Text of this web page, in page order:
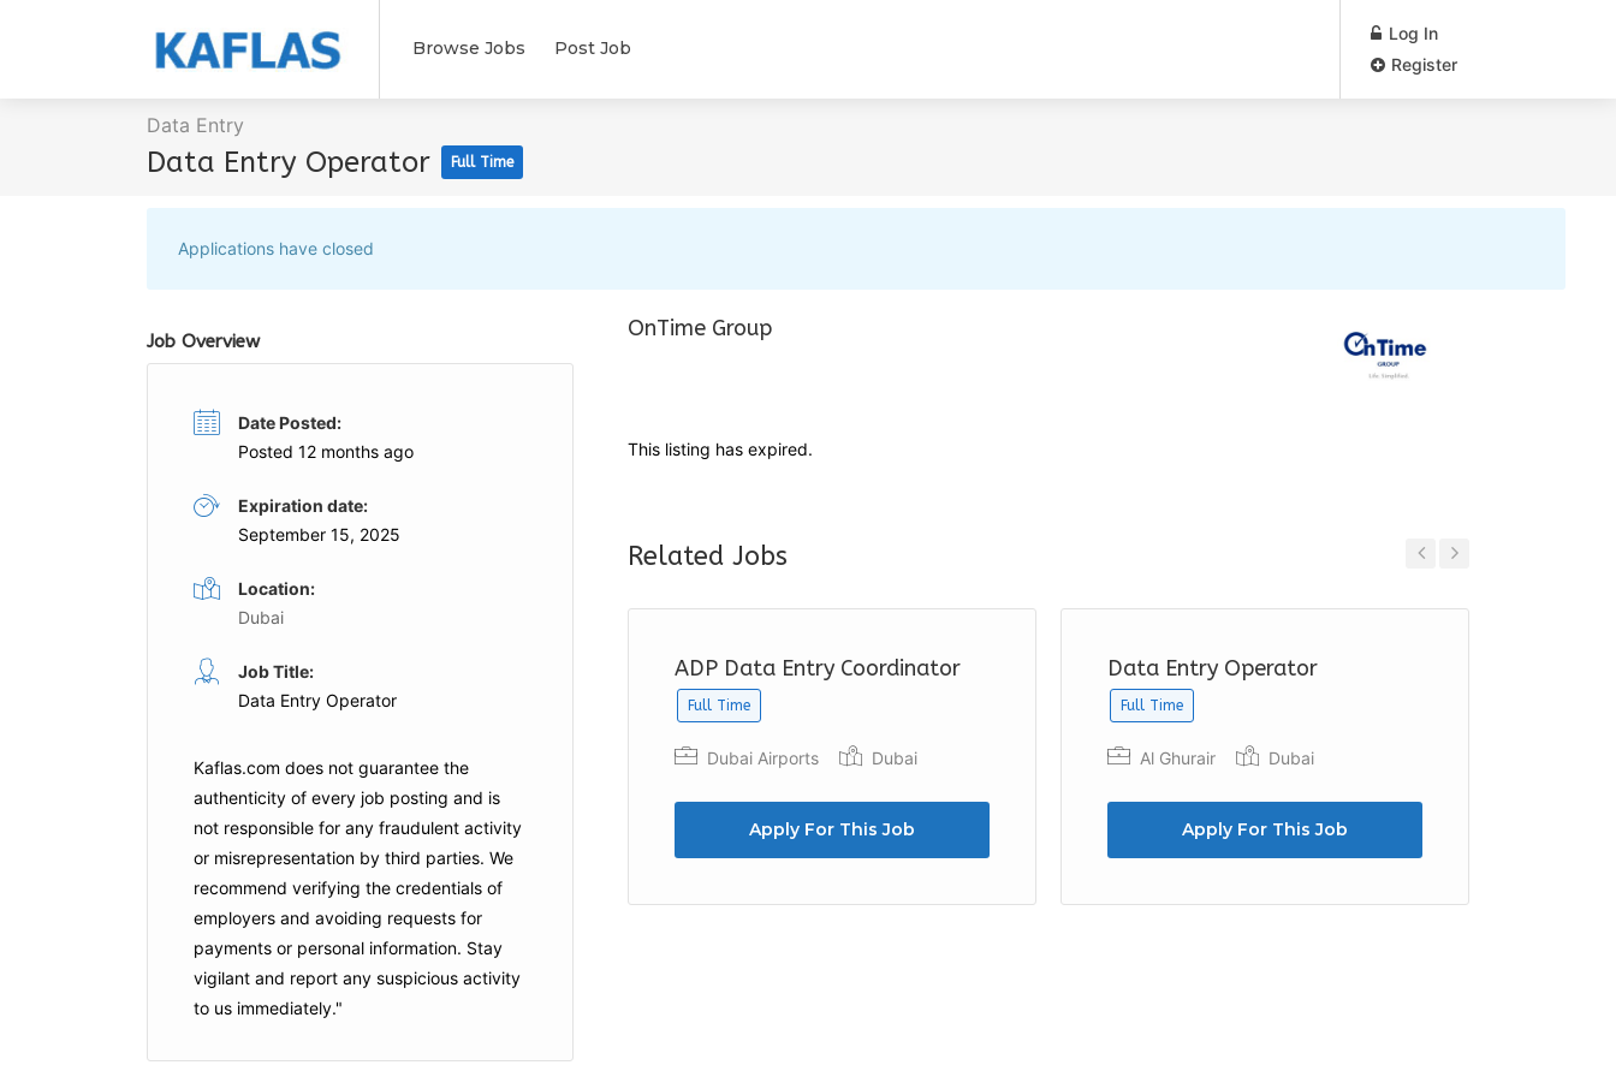
Browse Jobs Post Job
Log In
Register
Data Entry
Data Entry Operator Full Time
Applications have closed
OnTime Group
This listing has expired.
Related Jobs
Data Entry Operator
Full Time
OC Home Furniture
Apply For This Job
ADP Data Entry Coordinator
Full Time
Dubai Airports Dubai
Apply For This Job
Data Entry Operator
Full Time
Al Ghurair Dubai
Apply For This Job
Job Overview
Date Posted:
Posted 12 months ago
Expiration date:
September 15, 2025
Location:
Dubai
Job Title:
Data Entry Operator
Kaflas.com does not guarantee the
authenticity of every job posting and is
not responsible for any fraudulent activity
or misrepresentation by third parties. We
recommend verifying the credentials of
employers and avoiding requests for
payments or personal information. Stay
vigilant and report any suspicious activity
to us immediately."